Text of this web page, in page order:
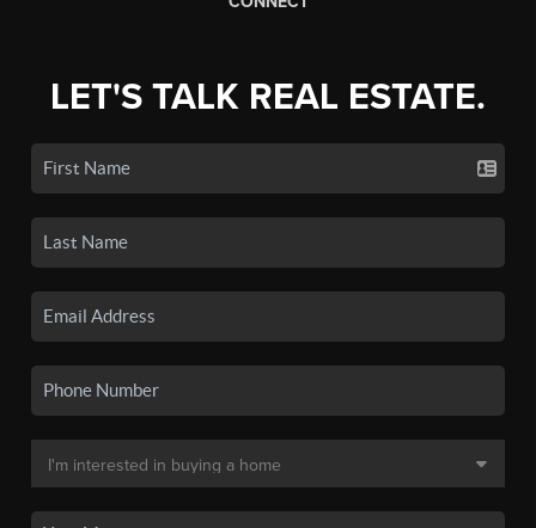
LET'S TALK REAL ESTATE.